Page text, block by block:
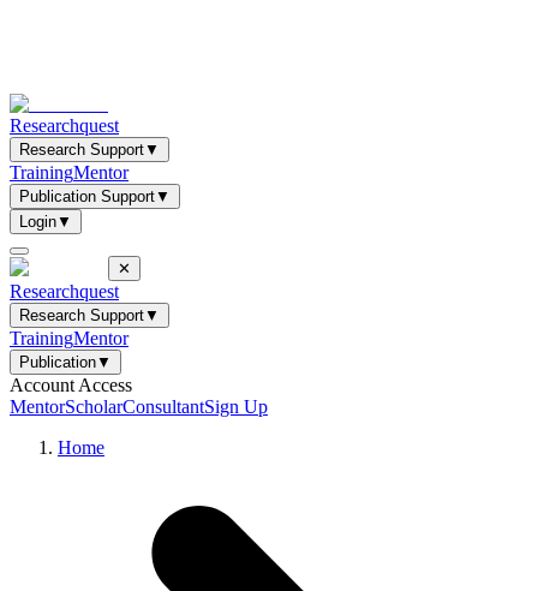
Researchquest
Research Support▼
TrainingMentor
Publication Support▼
Login▼
✕
Researchquest
Research Support▼
TrainingMentor
Publication▼
Account Access
MentorScholarConsultantSign Up
Home